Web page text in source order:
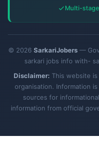
Multi-
© 2026 SarkariJobers—
sarkari jobs info with-
Disclaimer: This website
organisation. Information
sources for
information from official